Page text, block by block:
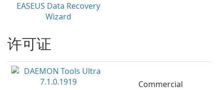
EASEUS Data Recovery
Wizard
许可证
Commercial